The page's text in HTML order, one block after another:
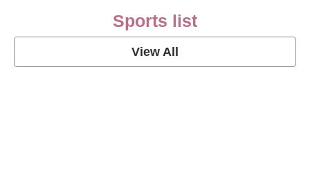
Sports list
View All